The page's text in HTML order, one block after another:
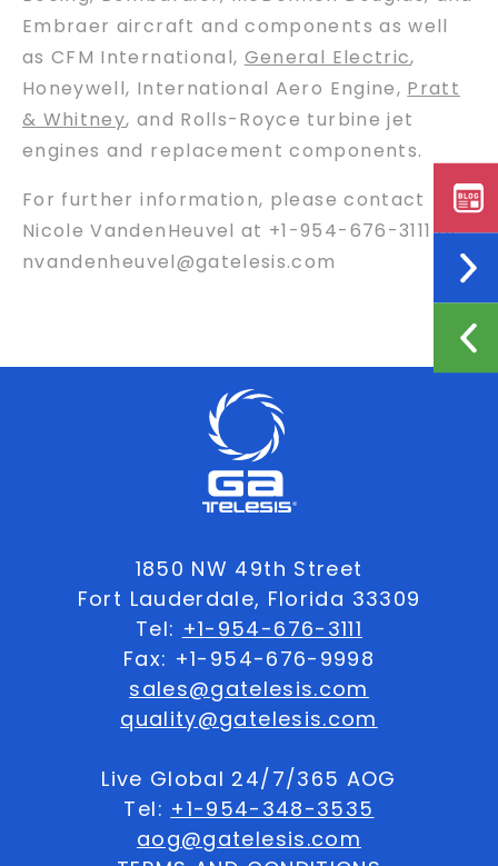
Embraer aircraft and components as well
as CFM International, General Electric,
Honeywell, International Aero Engine, Pratt
& Whitney, and Rolls-Royce turbine jet
engines and replacement components.
For further information, please contact
Nicole VandenHeuvel at +1-954-676-3111 or
nvandenheuvel@gatelesis.com
1850 NW 49th Street
Fort Lauderdale, Florida 33309
Tel: +1-954-676-3111
Fax: +1-954-676-9998
sales@gatelesis.com
quality@gatelesis.com
Live Global 24/7/365 AOG
Tel: +1-954-348-3535
aog@gatelesis.com